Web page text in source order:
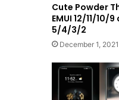
Cute Powder
EMUI 12/11/10/
5/4/3/2
December 1, 2021